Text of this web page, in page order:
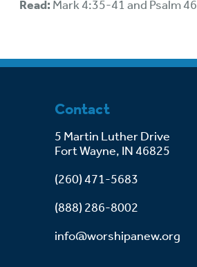
Read: Mark 4:35-41 and Psalm 46
Contact
5 Martin Luther Drive
Fort Wayne, IN 46825
(260) 471-5683
(888) 286-8002
info@worshipanew.org